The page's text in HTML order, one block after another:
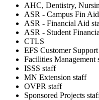
AHC, Dentistry,
ASR - Campus Fin
ASR - Financial Aid
ASR - Student
CTLS
EFS Customer
Facilities Management
ISSS staff
MN Extension staff
OVPR staff
Sponsored Projects